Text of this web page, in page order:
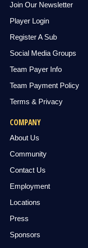
Join Our Newsletter
Player Login
Register A Sub
Social Media Groups
Team Payer Info
Team Payment Policy
Terms & Privacy
COMPANY
About Us
Community
Contact Us
Employment
Locations
Press
Sponsors